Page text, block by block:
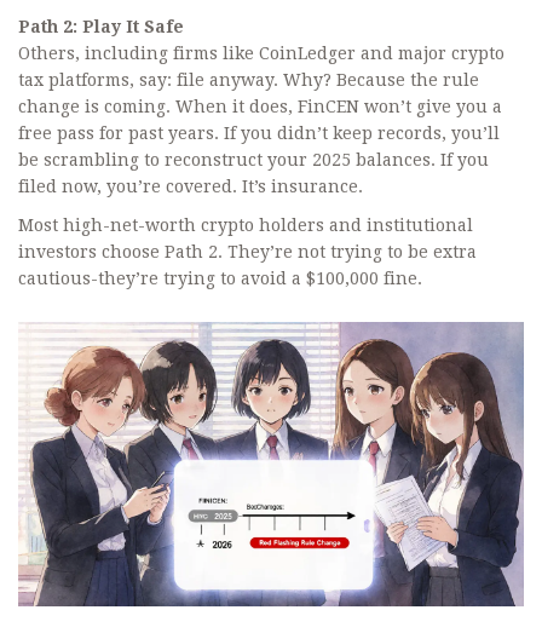
Path 2: Play It Safe
Others, including firms like CoinLedger and major crypto
tax platforms, say: file anyway. Why? Because the rule
change is coming. When it does, FinCEN won’t give you a
free pass for past years. If you didn’t keep records, you’ll
be scrambling to reconstruct your 2025 balances. If you
filed now, you’re covered. It’s insurance.
Most high-net-worth crypto holders and institutional
investors choose Path 2. They’re not trying to be extra
cautious-they’re trying to avoid a $100,000 fine.